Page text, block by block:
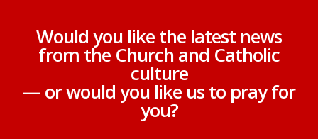
Would you like the latest news
from the Church and Catholic
culture
— or would you like us to pray for
you?